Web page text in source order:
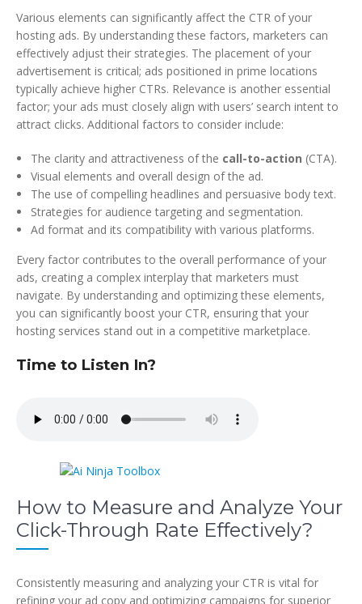
Various elements can significantly affect the CTR of your
hosting ads. By understanding these factors, marketers can
effectively adjust their strategies. The placement of your
advertisement is critical; ads positioned in prime locations
typically achieve higher CTRs. Relevance is another essential
factor; your ads must closely align with users’ search intent to
attract clicks. Additional factors to consider include:
The clarity and attractiveness of the call-to-action (CTA).
Visual elements and overall design of the ad.
The use of compelling headlines and persuasive body text.
Strategies for audience targeting and segmentation.
Ad format and its compatibility with various platforms.
Every factor contributes to the overall performance of your
ads, creating a complex interplay that marketers must
navigate. By understanding and optimizing these elements,
you can significantly boost your CTR, ensuring that your
hosting services stand out in a competitive marketplace.
Time to Listen In?
How to Measure and Analyze Your
Click-Through Rate Effectively?
Consistently measuring and analyzing your CTR is vital for
refining your ad copy and optimizing campaigns for superior